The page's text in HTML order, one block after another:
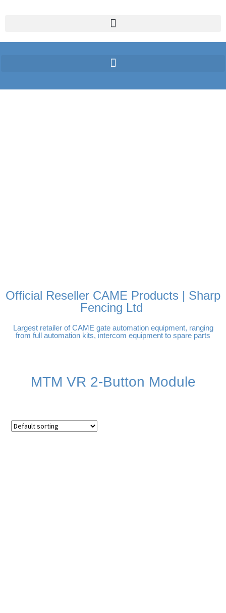
Official Reseller CAME Products | Sharp
Fencing Ltd
Largest retailer of CAME gate automation equipment, ranging
from full automation kits, intercom equipment to spare parts
MTM VR 2-Button Module